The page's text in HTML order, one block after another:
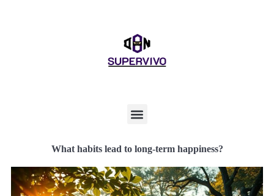
What habits lead to long-term happiness?